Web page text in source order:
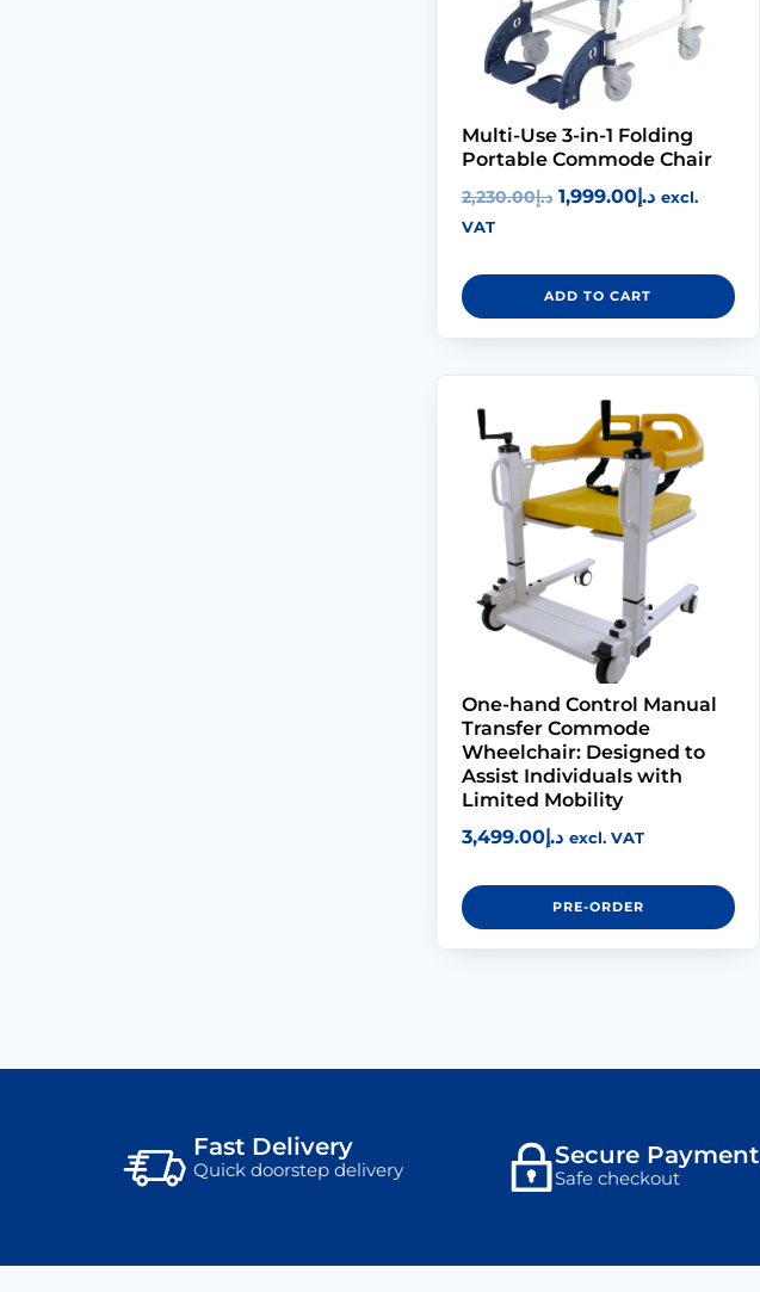
Multi-Use 3-in-1 Folding
Portable Commode Chair
د.إ2,230.00 د.إ1,999.00
excl.
VAT
ADD TO CART
One-hand Control Manual
Transfer Commode
Wheelchair: Designed to
Assist Individuals with
Limited Mobility
د.إ3,499.00 excl. VAT
PRE-ORDER
Fast Delivery
Quick doorstep delivery Secure Payment
Safe checkout